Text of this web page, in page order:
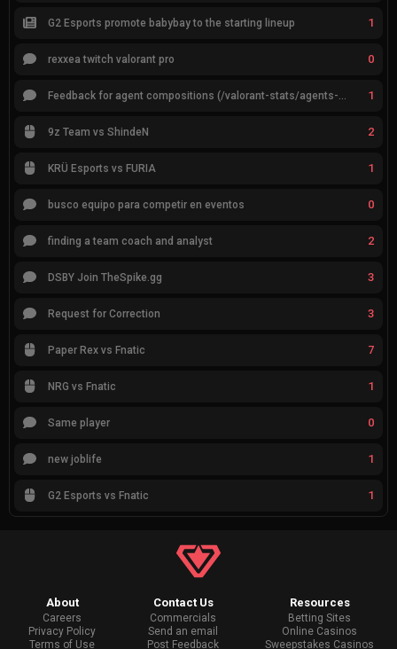
G2 Esports promote babybay to the starting lineup 1
rexxea twitch valorant pro 0
1
9z Team vs ShindeN 2
KRÜ Esports vs FURIA 1
busco equipo para competir en eventos 0
finding a team coach and analyst 2
DSBY Join TheSpike.gg 3
Request for Correction 3
Paper Rex vs Fnatic 7
NRG vs Fnatic 1
Same player 0
new joblife 1
G2 Esports vs Fnatic 1
About
Careers
Privacy Policy
Terms of Use
Contact Us
Commercials
Send an email
Post Feedback
Resources
Betting Sites
Online Casinos
Sweepstakes Casinos